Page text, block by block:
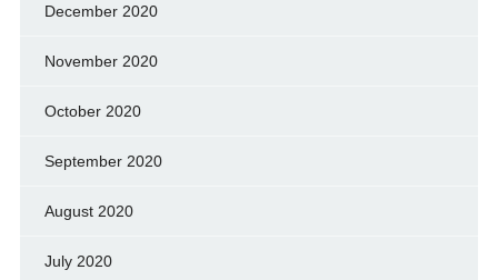
December 2020
November 2020
October 2020
September 2020
August 2020
July 2020